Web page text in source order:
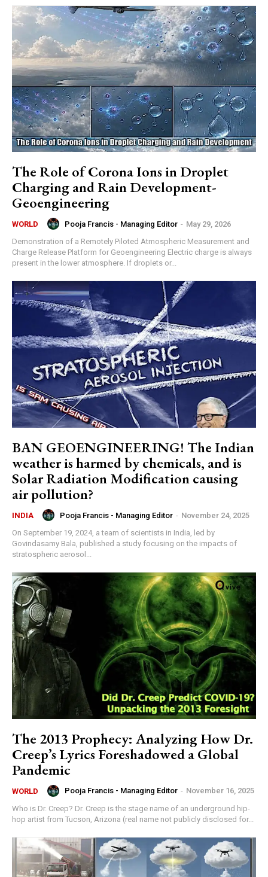
The Role of Corona Ions in Droplet
Charging and Rain Development-
Geoengineering
WORLD Pooja Francis - Managing Editor - May 29, 2026
Demonstration of a Remotely Piloted Atmospheric Measurement and
Charge Release Platform for Geoengineering Electric charge is always
present in the lower atmosphere. If droplets or...
BAN GEOENGINEERING! The Indian
weather is harmed by chemicals, and is
Solar Radiation Modification causing
air pollution?
INDIA Pooja Francis - Managing Editor - November 24, 2025
On September 19, 2024, a team of scientists in India, led by
Govindasamy Bala, published a study focusing on the impacts of
stratospheric aerosol...
The 2013 Prophecy: Analyzing How Dr.
Creep’s Lyrics Foreshadowed a Global
Pandemic
WORLD Pooja Francis - Managing Editor - November 16, 2025
Who is Dr. Creep? Dr. Creep is the stage name of an underground hip-
hop artist from Tucson, Arizona (real name not publicly disclosed for...